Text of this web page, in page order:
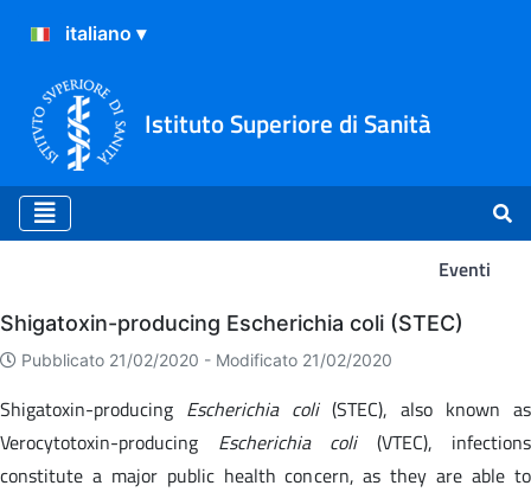
Istituto Superiore di Sanità
Eventi
Eventi
Shigatoxin-producing Escherichia coli (STEC)
Pubblicato 21/02/2020 - Modificato 21/02/2020
Shigatoxin-producing Escherichia coli (STEC), also known as
Verocytotoxin-producing Escherichia coli(VTEC), infections
constitute a major public health concern, as they are able to